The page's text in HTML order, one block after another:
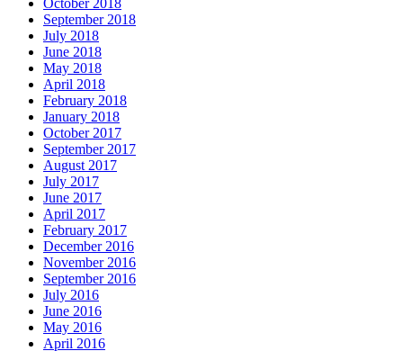
September 2018
July 2018
June 2018
May 2018
April 2018
February 2018
January 2018
October 2017
September 2017
August 2017
July 2017
June 2017
April 2017
February 2017
December 2016
November 2016
September 2016
July 2016
June 2016
May 2016
April 2016